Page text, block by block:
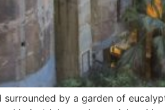
by a garden of